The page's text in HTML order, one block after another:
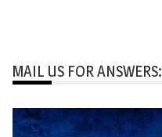
MAIL US FOR ANSWERS: